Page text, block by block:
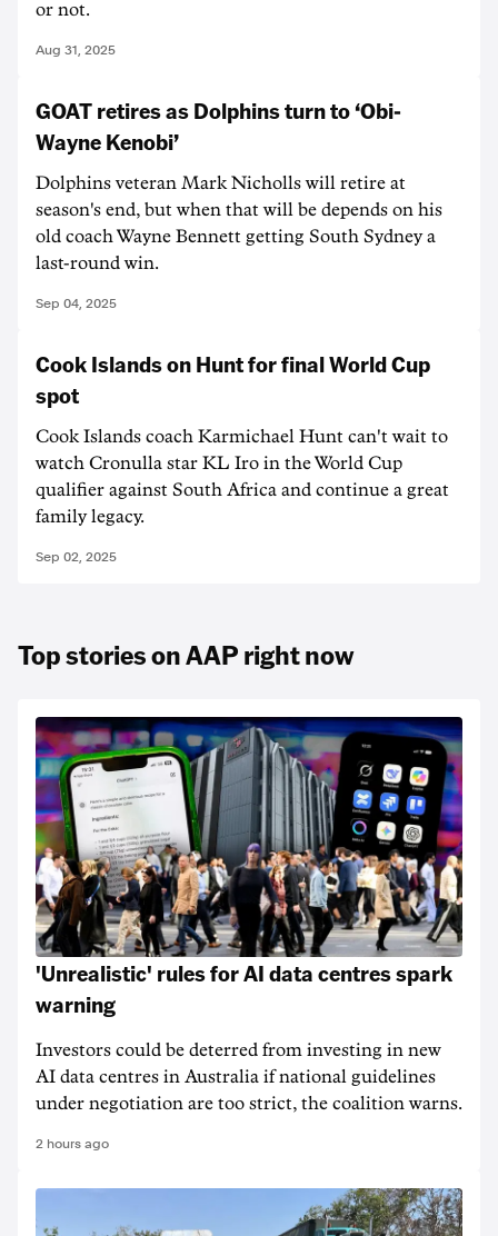
or not.
Aug 31, 2025
GOAT retires as Dolphins turn to ‘Obi-
Wayne Kenobi’
Dolphins veteran Mark Nicholls will retire at
season's end, but when that will be depends on his
old coach Wayne Bennett getting South Sydney a
last-round win.
Sep 04, 2025
Cook Islands on Hunt for final World Cup
spot
Cook Islands coach Karmichael Hunt can't wait to
watch Cronulla star KL Iro in the World Cup
qualifier against South Africa and continue a great
family legacy.
Sep 02, 2025
Top stories on AAP right now
'Unrealistic' rules for AI data centres spark
warning
Investors could be deterred from investing in new
AI data centres in Australia if national guidelines
under negotiation are too strict, the coalition warns.
2 hours ago